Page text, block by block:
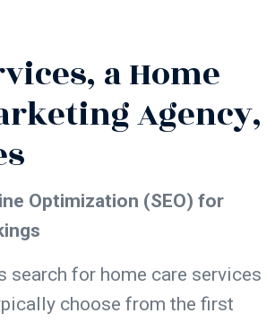
a Home
Agency,
Optimization (SEO) for
search for home care services
choose from the first